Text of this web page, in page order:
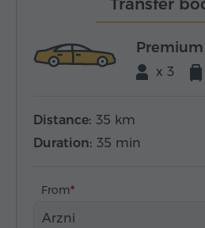
Transfer
Premium
x 3
Distance: 35 km
Duration: 35 min
From
Arzni